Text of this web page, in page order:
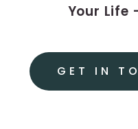
Your Life
GET IN